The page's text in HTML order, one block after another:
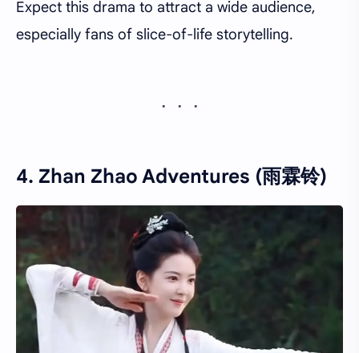
Expect this drama to attract a wide audience,
especially fans of slice-of-life storytelling.
4. Zhan Zhao Adventures (雨霖铃)